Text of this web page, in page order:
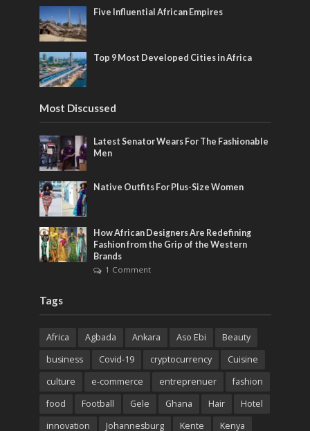
Five Influential African Empires
Top 9 Most Developed Cities in Africa
Most Discussed
Latest Senator Wears For The Fashionable
Men
Native Outfits For Plus-Size Women
How African Designers Are Redefining
Fashion from the Grip of the Western
Brands
1 Comment
Tags
Africa Agbada Ankara Aso Ebi
Beauty
business
Covid-19 cryptocurrency
Cuisine
culture
e-commerce entreprenuer
fashion
food
Football Gele Ghana Hair
Hotel
innovation
Johannesburg Kente Kenya